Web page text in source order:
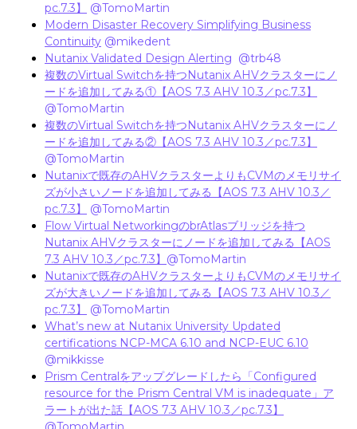
pc.7.3】
@TomoMartin
Modern Disaster Recovery Simplifying Business
Continuity @mikedent
Nutanix Validated Design Alerting @trb48
複数のVirtual Switchを持つNutanix AHVクラスターにノ
ードを追加してみる①【AOS 7.3 AHV 10.3／pc.7.3】
@TomoMartin
複数のVirtual Switchを持つNutanix AHVクラスターにノ
ードを追加してみる②【AOS 7.3 AHV 10.3／pc.7.3】
@TomoMartin
Nutanixで既存のAHVクラスターよりもCVMのメモリサイ
ズが小さいノードを追加してみる【AOS 7.3 AHV 10.3／
pc.7.3】
@TomoMartin
Flow Virtual NetworkingのbrAtlasブリッジを持つ
Nutanix AHVクラスターにノードを追加してみる【AOS
7.3 AHV 10.3／pc.7.3】 @TomoMartin
Nutanixで既存のAHVクラスターよりもCVMのメモリサイ
ズが大きいノードを追加してみる【AOS 7.3 AHV 10.3／
pc.7.3】
@TomoMartin
What’s new at Nutanix University Updated
certifications NCP-MCA 6.10 and NCP-EUC 6.10
@mikkisse
Prism Centralをアップグレードしたら「Configured
resource for the Prism Central VM is inadequate」ア
ラートが出た話【AOS 7.3 AHV 10.3／pc.7.3】